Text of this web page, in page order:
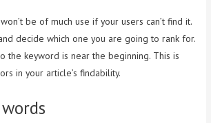
be of much use if your users can’t find it.
decide which one you are going to rank for.
the keyword is near the beginning. This is
in your article’s findability.